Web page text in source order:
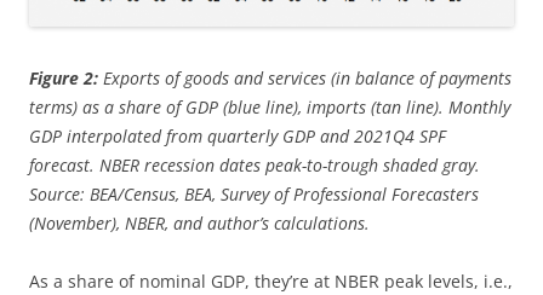
Figure 2: Exports of goods and services (in balance of payments
terms) as a share of GDP (blue line), imports (tan line). Monthly
GDP interpolated from quarterly GDP and 2021Q4 SPF
forecast. NBER recession dates peak-to-trough shaded gray.
Source: BEA/Census, BEA, Survey of Professional Forecasters
(November), NBER, and author’s calculations.
As a share of nominal GDP, they’re at NBER peak levels, i.e.,